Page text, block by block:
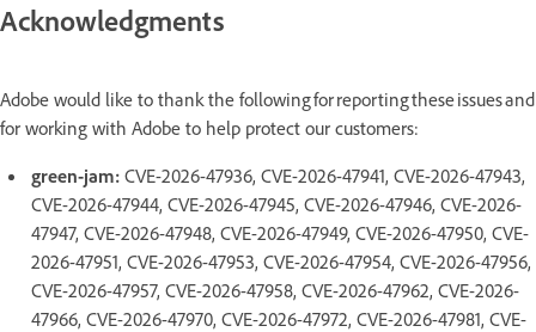
Acknowledgments
Adobe would like to thank the following for reporting these issues and
for working with Adobe to help protect our customers:
green-jam: CVE-2026-47936, CVE-2026-47941, CVE-2026-47943,
CVE-2026-47944, CVE-2026-47945, CVE-2026-47946, CVE-2026-
47947, CVE-2026-47948, CVE-2026-47949, CVE-2026-47950, CVE-
2026-47951, CVE-2026-47953, CVE-2026-47954, CVE-2026-47956,
CVE-2026-47957, CVE-2026-47958, CVE-2026-47962, CVE-2026-
47966, CVE-2026-47970, CVE-2026-47972, CVE-2026-47981, CVE-